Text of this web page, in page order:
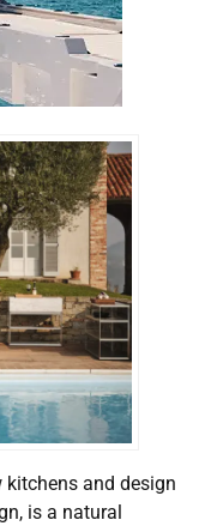
kitchens and design
is a natural